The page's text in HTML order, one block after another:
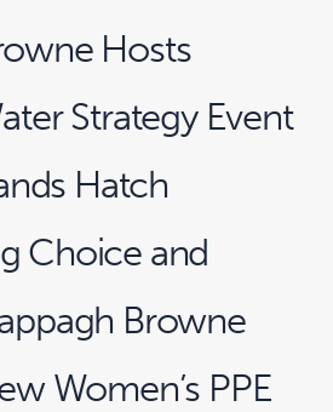
Hosts
Strategy Event
Hatch
Choice and
Browne
Women’s PPE